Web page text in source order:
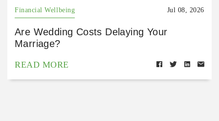
Financial Wellbeing Jul 08, 2026
Are Wedding Costs Delaying Your
Marriage?
READ MORE